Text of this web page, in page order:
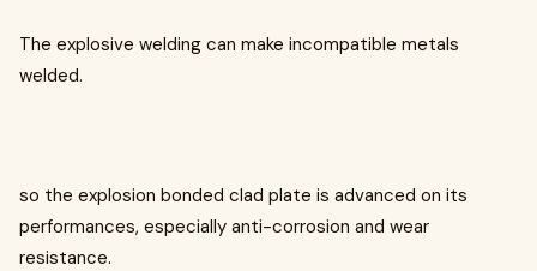
The explosive welding can make incompatible metals
welded.
so the explosion bonded clad plate is advanced on its
performances, especially anti-corrosion and wear
resistance.